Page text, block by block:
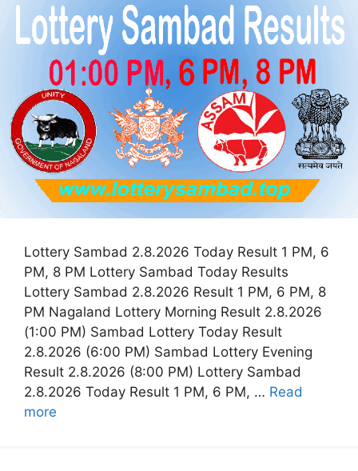
Lottery Sambad 2.8.2026 Today Result 1 PM, 6
PM, 8 PM Lottery Sambad Today Results
Lottery Sambad 2.8.2026 Result 1 PM, 6 PM, 8
PM Nagaland Lottery Morning Result 2.8.2026
(1:00 PM) Sambad Lottery Today Result
2.8.2026 (6:00 PM) Sambad Lottery Evening
Result 2.8.2026 (8:00 PM) Lottery Sambad
2.8.2026 Today Result 1 PM, 6 PM, … Read
more